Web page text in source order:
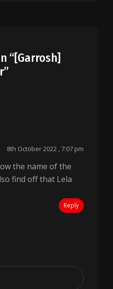
“[Garrosh]
”
8th October 2022 , 7:07 pm
the name of the
find off that Lela
Reply